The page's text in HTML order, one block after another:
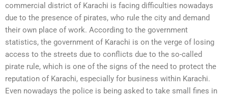
commercial district of Karachi is facing difficulties nowadays
due to the presence of pirates, who rule the city and demand
their own place of work. According to the government
statistics, the government of Karachi is on the verge of losing
access to the streets due to conflicts due to the so-called
pirate rule, which is one of the signs of the need to protect the
reputation of Karachi, especially for business within Karachi.
Even nowadays the police is being asked to take small fines in